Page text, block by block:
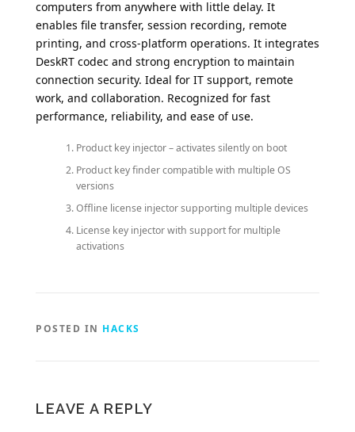
computers from anywhere with little delay. It
enables file transfer, session recording, remote
printing, and cross-platform operations. It integrates
DeskRT codec and strong encryption to maintain
connection security. Ideal for IT support, remote
work, and collaboration. Recognized for fast
performance, reliability, and ease of use.
Product key injector – activates silently on boot
Product key finder compatible with multiple OS
versions
Offline license injector supporting multiple devices
License key injector with support for multiple
activations
POSTED IN HACKS
LEAVE A REPLY